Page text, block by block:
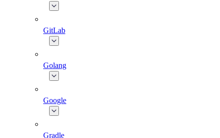
GitLab
Golang
Google
Gradle